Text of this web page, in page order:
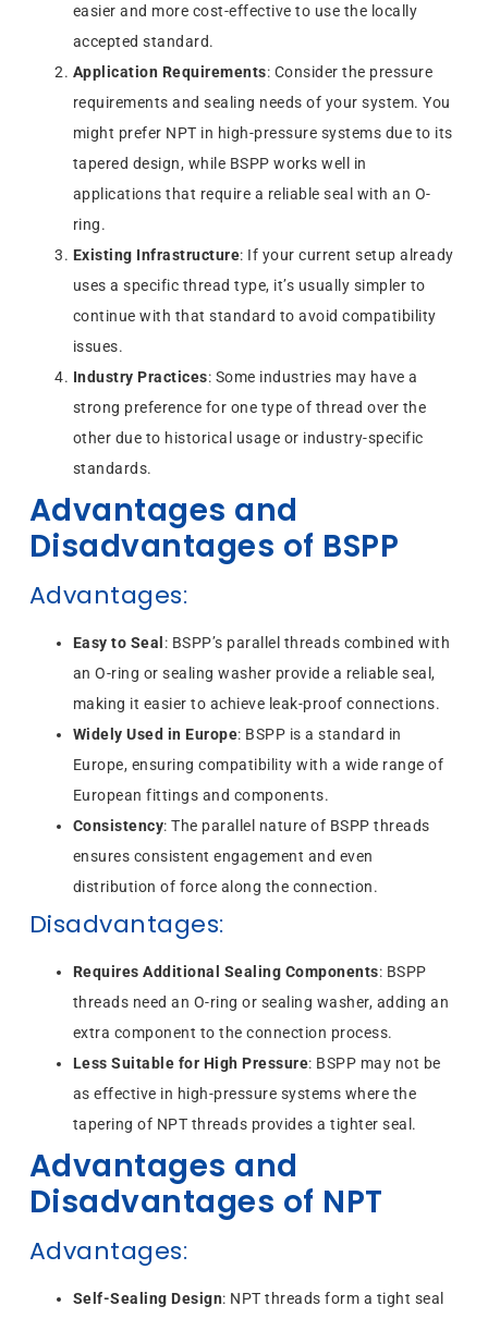
easier and more cost-effective to use the locally
accepted standard.
Application Requirements: Consider the pressure
requirements and sealing needs of your system. You
might prefer NPT in high-pressure systems due to its
tapered design, while BSPP works well in
applications that require a reliable seal with an O-
ring.
Existing Infrastructure: If your current setup already
uses a specific thread type, it’s usually simpler to
continue with that standard to avoid compatibility
issues.
Industry Practices: Some industries may have a
strong preference for one type of thread over the
other due to historical usage or industry-specific
standards.
Advantages and
Disadvantages of BSPP
Advantages:
Easy to Seal : BSPP’s parallel threads combined with
an O-ring or sealing washer provide a reliable seal,
making it easier to achieve leak-proof connections.
Widely Used in Europe: BSPP is a standard in
Europe, ensuring compatibility with a wide range of
European fittings and components.
Consistency: The parallel nature of BSPP threads
ensures consistent engagement and even
distribution of force along the connection.
Disadvantages:
Requires Additional Sealing Components: BSPP
threads need an O-ring or sealing washer, adding an
extra component to the connection process.
Less Suitable for High Pressure: BSPP may not be
as effective in high-pressure systems where the
tapering of NPT threads provides a tighter seal.
Advantages and
Disadvantages of NPT
Advantages:
Self-Sealing Design: NPT threads form a tight seal